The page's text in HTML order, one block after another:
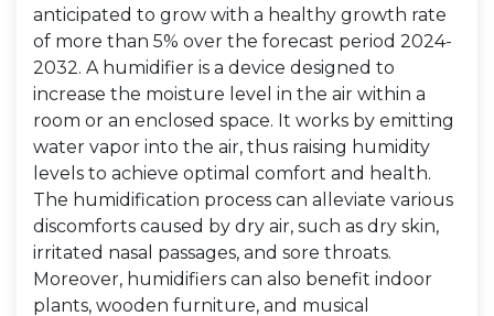
anticipated to grow with a healthy growth rate
of more than 5% over the forecast period 2024-
2032. A humidifier is a device designed to
increase the moisture level in the air within a
room or an enclosed space. It works by emitting
water vapor into the air, thus raising humidity
levels to achieve optimal comfort and health.
The humidification process can alleviate various
discomforts caused by dry air, such as dry skin,
irritated nasal passages, and sore throats.
Moreover, humidifiers can also benefit indoor
plants, wooden furniture, and musical